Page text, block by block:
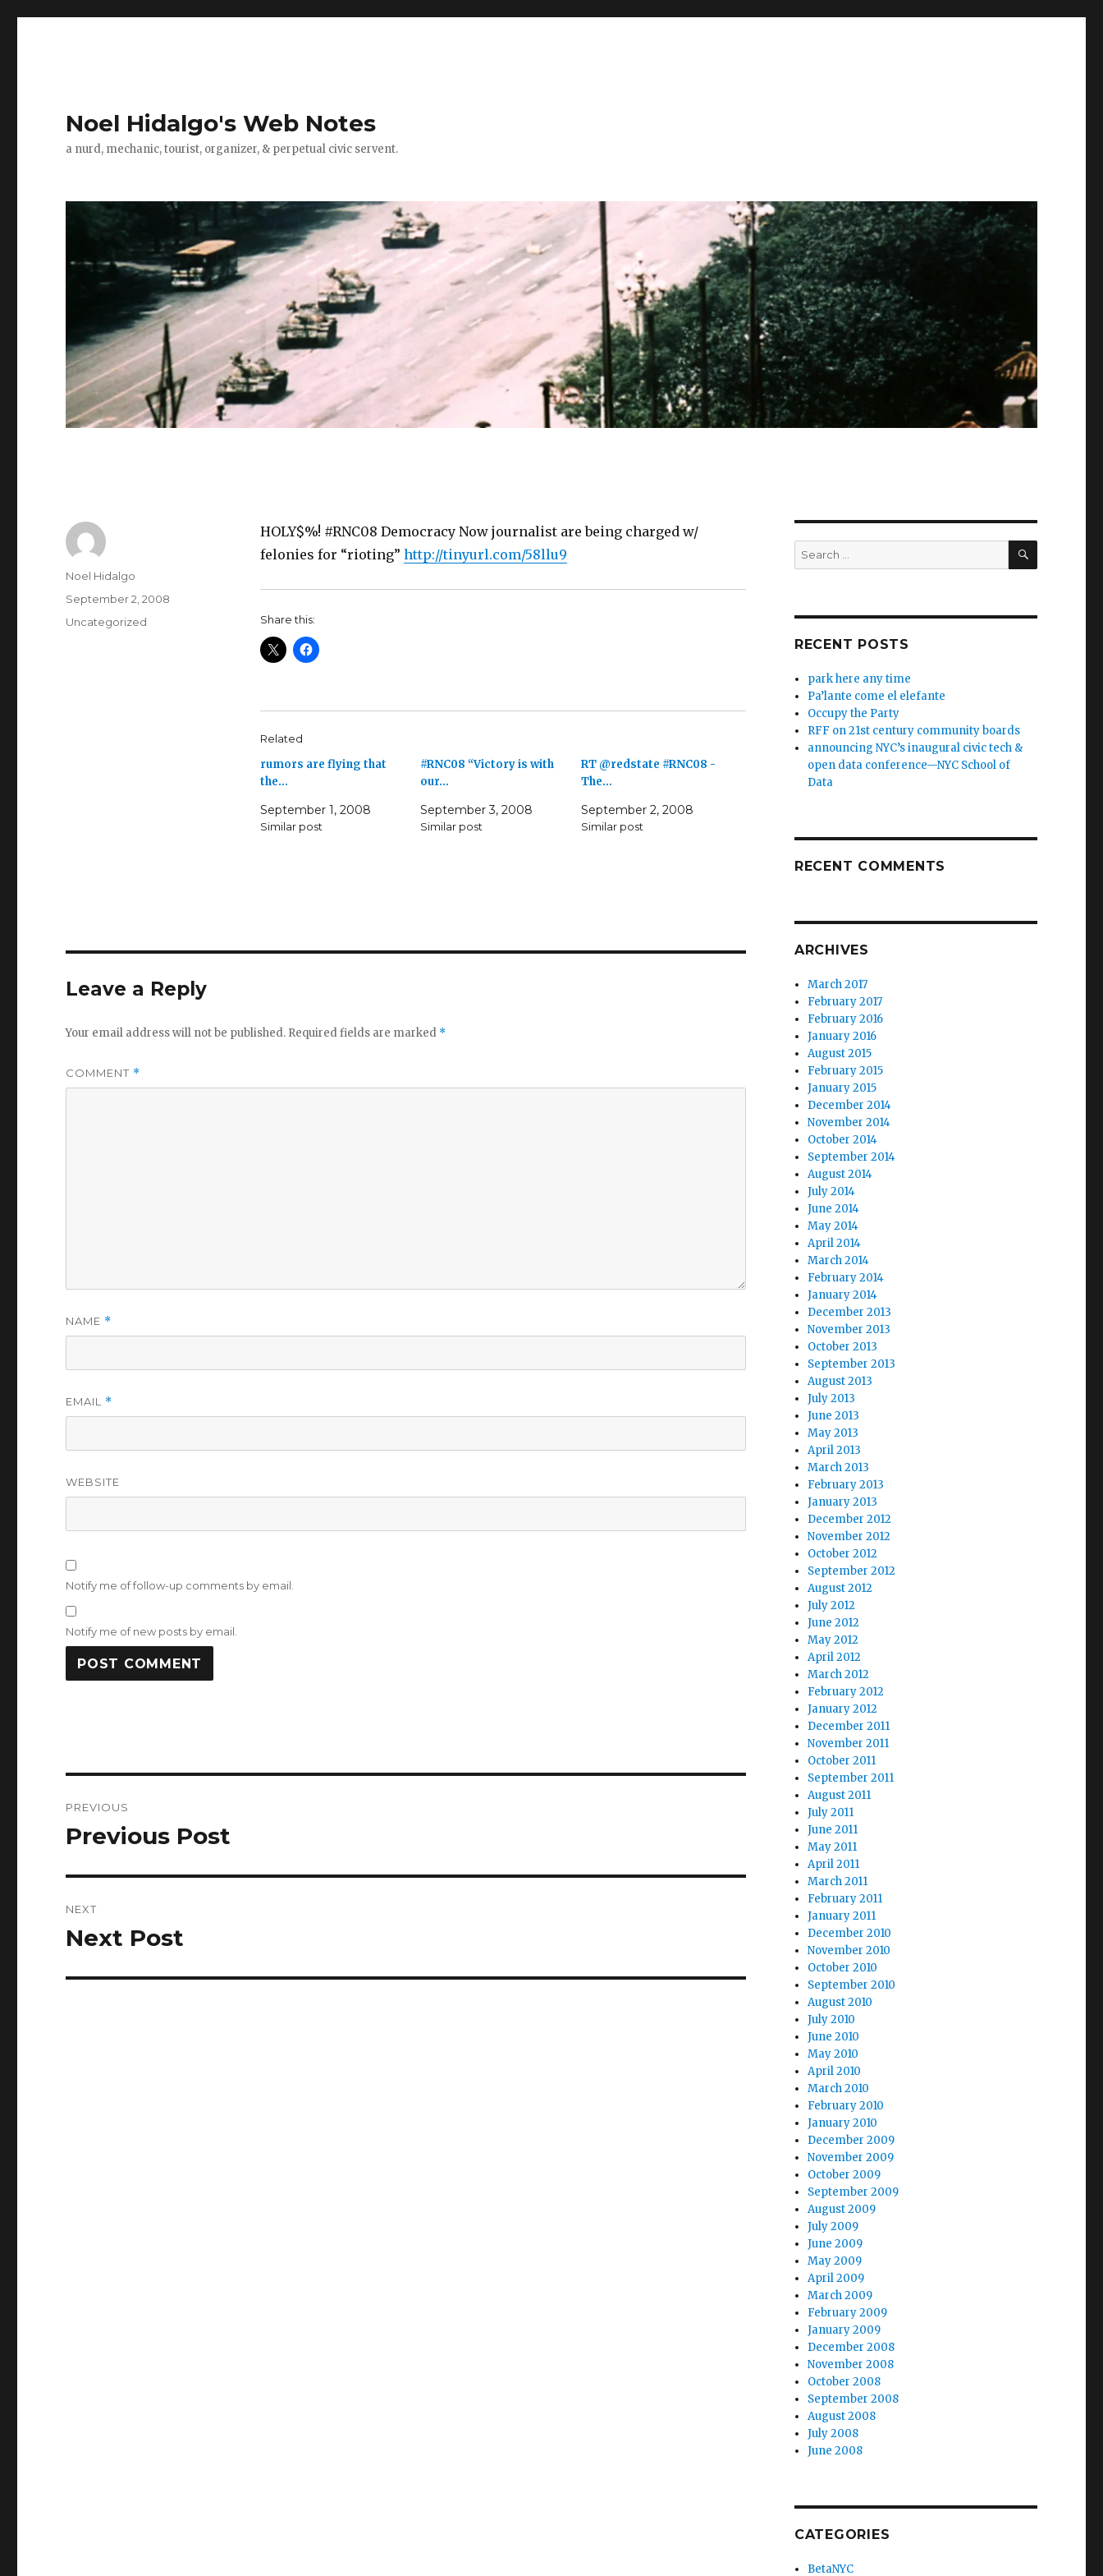
Noel Hidalgo's Web Notes
a nurd, mechanic, tourist, organizer, & perpetual civic servent.
HOLY$%! #RNC08 Democracy Now journalist are being charged w/
felonies for “rioting” http://tinyurl.com/58llu9
Share this:
Related
rumors are flying that
the…
September 1, 2008
Similar post
#RNC08 “Victory is with
our…
September 3, 2008
Similar post
RT @redstate #RNC08 -
The…
September 2, 2008
Similar post
Author
Noel Hidalgo
Posted
September 2, 2008
Categories
Uncategorized
Leave a Reply
Your email address will not be published. Required fields are marked *
COMMENT *
NAME *
EMAIL *
WEBSITE
Notify me of follow-up comments by email.
Notify me of new posts by email.
navigation
PREVIOUS
Previous
Previous Post
NEXT
Next
Next Post
Search
for:
SEARCH
RECENT POSTS
park here any time
Pa’lante come el elefante
Occupy the Party
RFF on 21st century community boards
announcing NYC’s inaugural civic tech &
open data conference—NYC School of
Data
RECENT COMMENTS
ARCHIVES
March 2017
February 2017
February 2016
January 2016
August 2015
February 2015
January 2015
December 2014
November 2014
October 2014
September 2014
August 2014
July 2014
June 2014
May 2014
April 2014
March 2014
February 2014
January 2014
December 2013
November 2013
October 2013
September 2013
August 2013
July 2013
June 2013
May 2013
April 2013
March 2013
February 2013
January 2013
December 2012
November 2012
October 2012
September 2012
August 2012
July 2012
June 2012
May 2012
April 2012
March 2012
February 2012
January 2012
December 2011
November 2011
October 2011
September 2011
August 2011
July 2011
June 2011
May 2011
April 2011
March 2011
February 2011
January 2011
December 2010
November 2010
October 2010
September 2010
August 2010
July 2010
June 2010
May 2010
April 2010
March 2010
February 2010
January 2010
December 2009
November 2009
October 2009
September 2009
August 2009
July 2009
June 2009
May 2009
April 2009
March 2009
February 2009
January 2009
December 2008
November 2008
October 2008
September 2008
August 2008
July 2008
June 2008
CATEGORIES
BetaNYC